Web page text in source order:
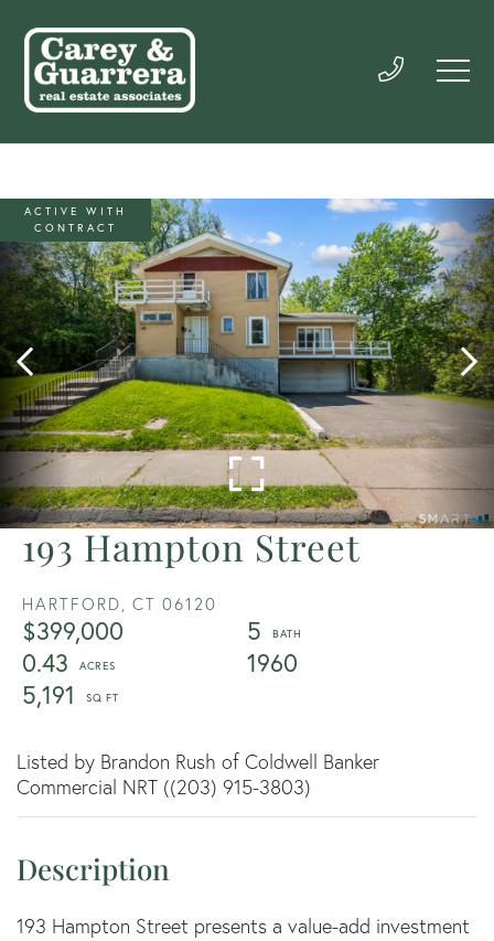
193 Hampton Street
HARTFORD, CT 06120
$399,000
5
0.43
1960
5,191
ACTIVE WITH
CONTRACT
Listed by Brandon Rush of Coldwell Banker
Commercial NRT ((203) 915-3803)
193 Hampton Street presents a value-add investment